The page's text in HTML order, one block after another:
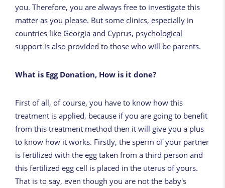
you. Therefore, you are always free to investigate this
matter as you please. But some clinics, especially in
countries like Georgia and Cyprus, psychological
support is also provided to those who will be parents.
What is Egg Donation, How is it done?
First of all, of course, you have to know how this
treatment is applied, because if you are going to benefit
from this treatment method then it will give you a plus
to know how it works. Firstly, the sperm of your partner
is fertilized with the egg taken from a third person and
this fertilized egg cell is placed in the uterus of yours.
That is to say, even though you are not the baby's